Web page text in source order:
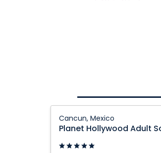
Cancun, Mexico
Hollywood
Adult
Scene